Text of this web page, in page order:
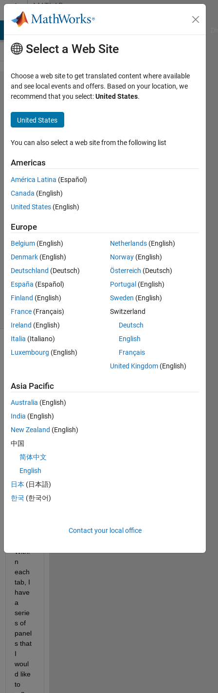
Skip to contentMATLAB
Answers
App
Designer
Reflow
of Items
within
Tabs
9 Aug
2
Answers
Answer
Accepted
Updated
21 Sep
2022
17 Views
(30 days)
Show older
a tab
grou
p that
is my
highe
level
of
orga
Withi
n
each
tab, I
have
a
serie
s of
panel
s that
I
woul
d like
to
Select a Web Site
Choose a web site to get translated content where available
and see local events and offers. Based on your location, we
recommend that you select:United States.
United States
You can also select a web site from the following list
Americas
América Latina (Español)
Canada (English)
United States (English)
Europe
Belgium (English)
Denmark (English)
Deutschland (Deutsch)
España (Español)
Finland (English)
France (Français)
Ireland (English)
Italia (Italiano)
Luxembourg (English)
Netherlands (English)
Norway (English)
Österreich (Deutsch)
Portugal (English)
Sweden (English)
Switzerland
Deutsch
English
Français
United Kingdom (English)
Asia Pacific
Australia (English)
India (English)
New Zealand (English)
中国
简体中文
English
日本 (日本語)
한국 (한국어)
Contact your local office